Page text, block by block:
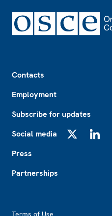
Contacts
Employment
Subscribe for updates
Social media
Press
Partnerships
Terms of Use